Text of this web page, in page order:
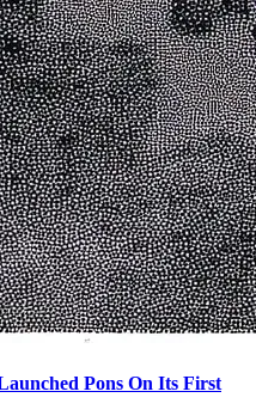
Pons On Its First